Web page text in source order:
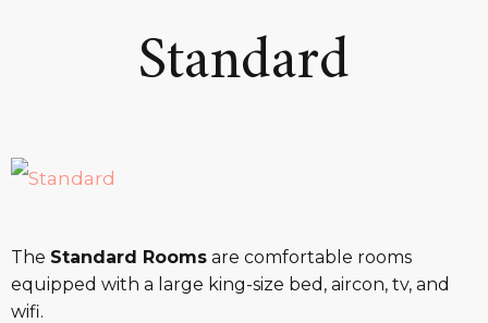
Standard
The Standard Rooms are comfortable rooms
equipped with a large king-size bed, aircon, tv, and
wifi.